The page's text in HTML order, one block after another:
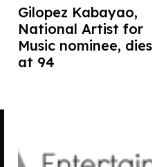
Gilopez Kabayao,
National Artist for
Music nominee, dies
at 94